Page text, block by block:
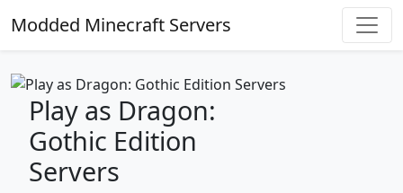
Modded Minecraft Servers
Play as Dragon:
Gothic Edition
Servers